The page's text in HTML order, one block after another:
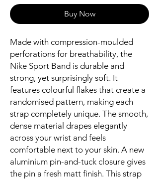
Buy Now
Made with compression-moulded
perforations for breathability, the
Nike Sport Band is durable and
strong, yet surprisingly soft. It
features colourful flakes that create a
randomised pattern, making each
strap completely unique. The smooth,
dense material drapes elegantly
across your wrist and feels
comfortable next to your skin. A new
aluminium pin-and-tuck closure gives
the pin a fresh matt finish. This strap